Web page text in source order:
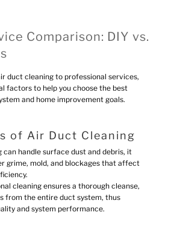
Comparison: DIY vs.
duct cleaning to professional services,
factors to help you choose the best
and home improvement goals.
of Air Duct Cleaning
can handle surface dust and debris, it
grime, mold, and blockages that affect
cleaning ensures a thorough cleanse,
from the entire duct system, thus
and system performance.